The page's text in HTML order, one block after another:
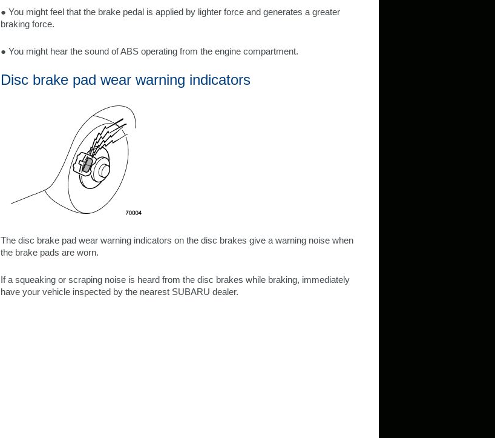
● You might feel that the brake pedal is applied by lighter force and generates a greater
braking force.
● You might hear the sound of ABS operating from the engine compartment.
Disc brake pad wear warning indicators
The disc brake pad wear warning indicators on the disc brakes give a warning noise when
the brake pads are worn.
If a squeaking or scraping noise is heard from the disc brakes while braking, immediately
have your vehicle inspected by the nearest SUBARU dealer.